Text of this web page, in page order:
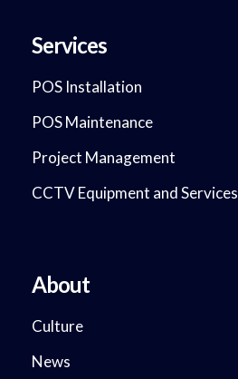
Services
POS Installation
POS Maintenance
Project Management
CCTV Equipment and Services
About
Culture
News